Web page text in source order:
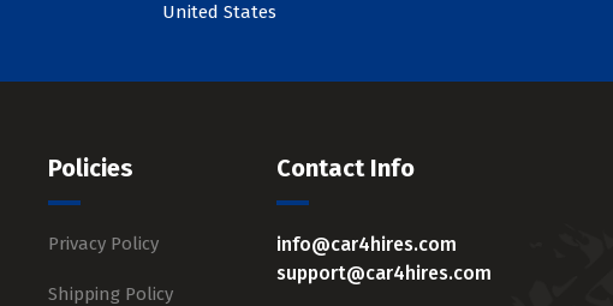
United States
Policies
Privacy Policy
Shipping Policy
Contact Info
info@car4hires.com
support@car4hires.com